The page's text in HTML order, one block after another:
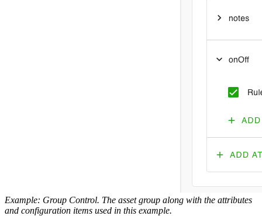
Example: Group Control. The asset group along with the attributes
and configuration items used in this example.